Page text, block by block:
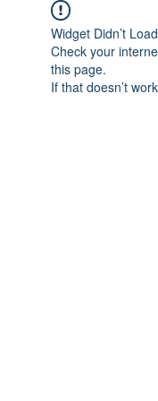
Widget Didn’t Load
Check your
this page.
If that doesn’t